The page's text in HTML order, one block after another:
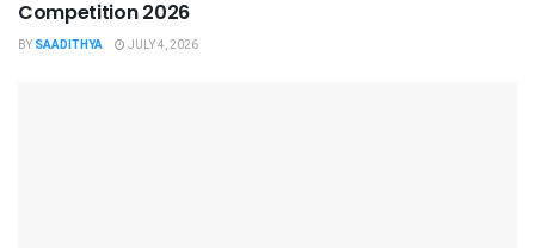
Competition 2026
BY SAADITHYA JULY 4, 2026